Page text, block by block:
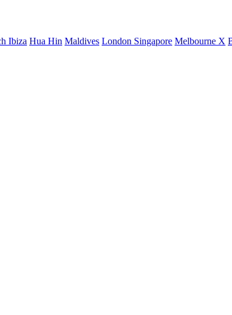
Ibiza Hua Hin Maldives London Singapore Melbourne X